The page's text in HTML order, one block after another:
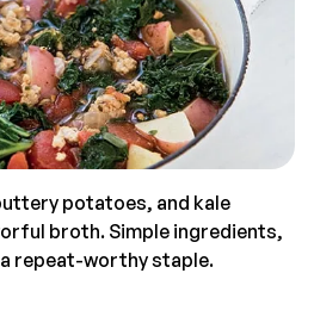
potatoes, and kale
broth. Simple ingredients,
repeat-worthy staple.